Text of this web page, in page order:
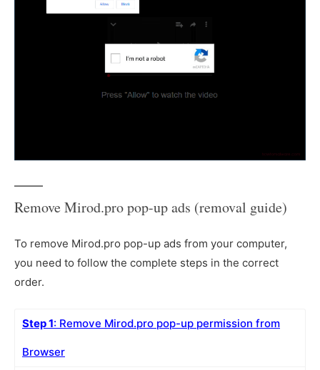
Remove Mirod.pro pop-up ads (removal guide)
To remove Mirod.pro pop-up ads from your computer,
you need to follow the complete steps in the correct
order.
Step 1: Remove Mirod.pro pop-up permission from
Browser